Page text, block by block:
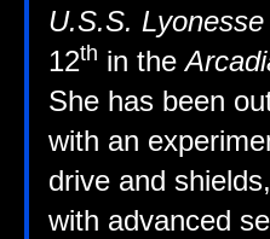
U.S.S. Lyo­n­esse
12th in the
She has been
with an
drive and
with advanced